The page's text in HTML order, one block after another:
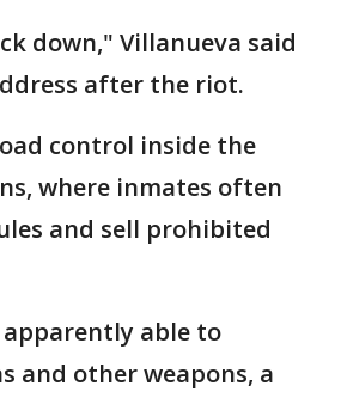
down," Villanueva said
after the riot.
control inside the
where inmates often
and sell prohibited
apparently able to
and other weapons, a